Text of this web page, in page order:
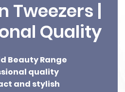
Tweezers |
Quality
Beauty Range
quality
and stylish